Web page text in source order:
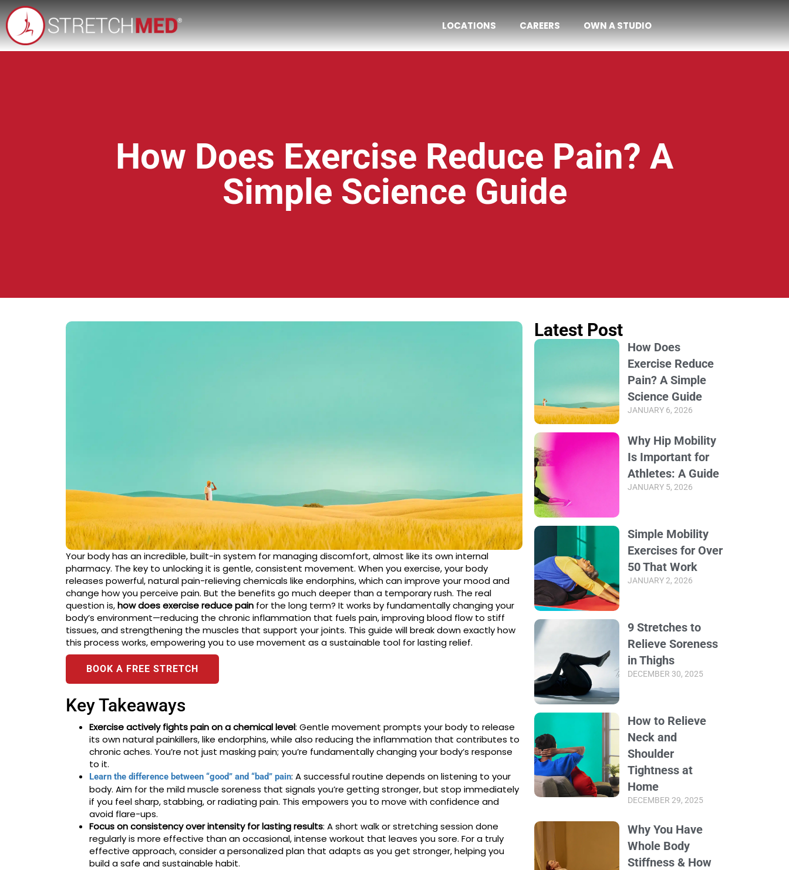
LOCATIONS CAREERS OWN A STUDIO
How Does Exercise Reduce Pain? A
Simple Science Guide
Your body has an incredible, built-in system for managing discomfort, almost like its own internal
pharmacy. The key to unlocking it is gentle, consistent movement. When you exercise, your body
releases powerful, natural pain-relieving chemicals like endorphins, which can improve your mood and
change how you perceive pain. But the benefits go much deeper than a temporary rush. The real
question is,how does exercise reduce pain for the long term? It works by fundamentally changing your
body’s environment—reducing the chronic inflammation that fuels pain, improving blood flow to stiff
tissues, and strengthening the muscles that support your joints. This guide will break down exactly how
this process works, empowering you to use movement as a sustainable tool for lasting relief.
BOOK A FREE STRETCH
Key Takeaways
Exercise actively fights pain on a chemical level: Gentle movement prompts your body to release
its own natural painkillers, like endorphins, while also reducing the inflammation that contributes to
chronic aches. You’re not just masking pain; you’re fundamentally changing your body’s response
to it.
Learn the difference between “good” and “bad” pain: A successful routine depends on listening to your
body. Aim for the mild muscle soreness that signals you’re getting stronger, but stop immediately
if you feel sharp, stabbing, or radiating pain. This empowers you to move with confidence and
avoid flare-ups.
Focus on consistency over intensity for lasting results: A short walk or stretching session done
regularly is more effective than an occasional, intense workout that leaves you sore. For a truly
effective approach, consider a personalized plan that adapts as you get stronger, helping you
build a safe and sustainable habit.
Latest Post
How Does
Exercise Reduce
Pain? A Simple
Science Guide
JANUARY 6, 2026
Why Hip Mobility
Is Important for
Athletes: A Guide
JANUARY 5, 2026
Simple Mobility
Exercises for Over
50 That Work
JANUARY 2, 2026
9 Stretches to
Relieve Soreness
in Thighs
DECEMBER 30, 2025
How to Relieve
Neck and
Shoulder
Tightness at
Home
DECEMBER 29, 2025
Why You Have
Whole Body
Stiffness & How